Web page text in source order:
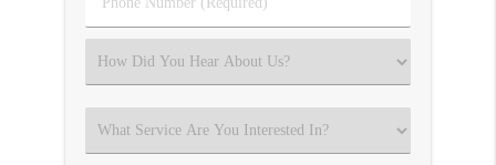
Number
Select
an
Option
Select
an